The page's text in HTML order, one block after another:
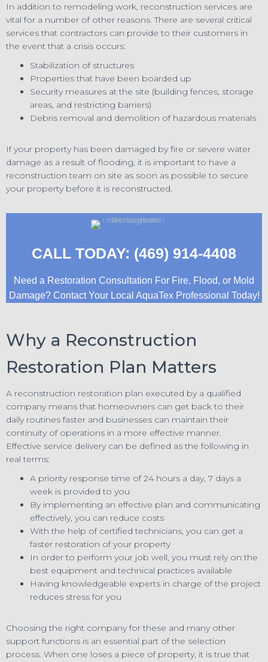
In addition to remodeling work, reconstruction services are
vital for a number of other reasons. There are several critical
services that contractors can provide to their customers in
the event that a crisis occurs:
Stabilization of structures
Properties that have been boarded up
Security measures at the site (building fences, storage
areas, and restricting barriers)
Debris removal and demolition of hazardous materials
If your property has been damaged by fire or severe water
damage as a result of flooding, it is important to have a
reconstruction team on site as soon as possible to secure
your property before it is reconstructed.
CALL TODAY: (469) 914-4408
Need a Restoration Consultation For Fire, Flood, or Mold
Damage? Contact Your Local AquaTex Professional Today!
Why a Reconstruction
Restoration Plan Matters
A reconstruction restoration plan executed by a qualified
company means that homeowners can get back to their
daily routines faster and businesses can maintain their
continuity of operations in a more effective manner.
Effective service delivery can be defined as the following in
real terms:
A priority response time of 24 hours a day, 7 days a
week is provided to you
By implementing an effective plan and communicating
effectively, you can reduce costs
With the help of certified technicians, you can get a
faster restoration of your property
In order to perform your job well, you must rely on the
best equipment and technical practices available
Having knowledgeable experts in charge of the project
reduces stress for you
Choosing the right company for these and many other
support functions is an essential part of the selection
process. When one loses a piece of property, it is true that